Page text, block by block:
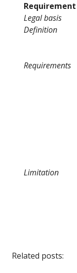
Requirement
Legal basis
Definition
Requirements
Limitation
Related posts: